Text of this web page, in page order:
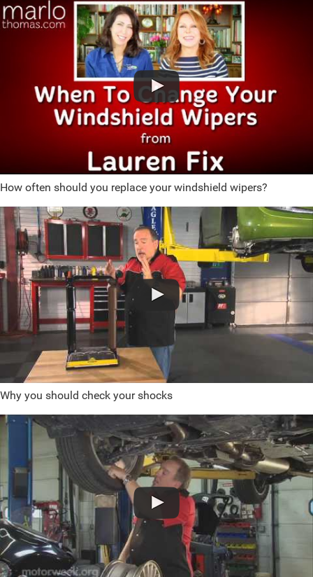
How often should you replace your windshield wipers?
Why you should check your shocks